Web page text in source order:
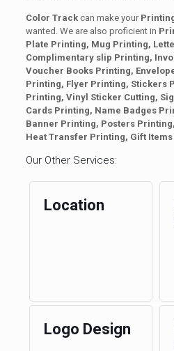
Color Trackcan make your
wanted. We are also proficient in
Plate Printing, Mug Printing,
Complimentary slip Printing,
Voucher Books Printing,
Printing, Flyer Printing, Stickers
Printing, Vinyl Sticker Cutting,
Cards Printing, Name Badges
Banner Printing, Posters
Heat Transfer Printing, Gift
Our Other Services:
Location
Logo Design